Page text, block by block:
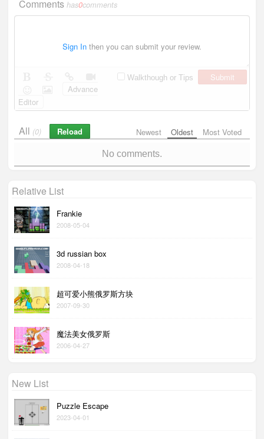
Commentshas0comments
Sign In then you can submit your review.
Walkthough or Tips
Submit
Advance
Editor
Newest Oldest Most Voted
All (0) Reload
No comments.
Relative List
Frankie
2008-05-04
3d russian box
2008-04-18
超可爱小熊俄罗斯方块
2007-09-30
魔法美女俄罗斯
2006-04-27
New List
Puzzle Escape
2023-04-01